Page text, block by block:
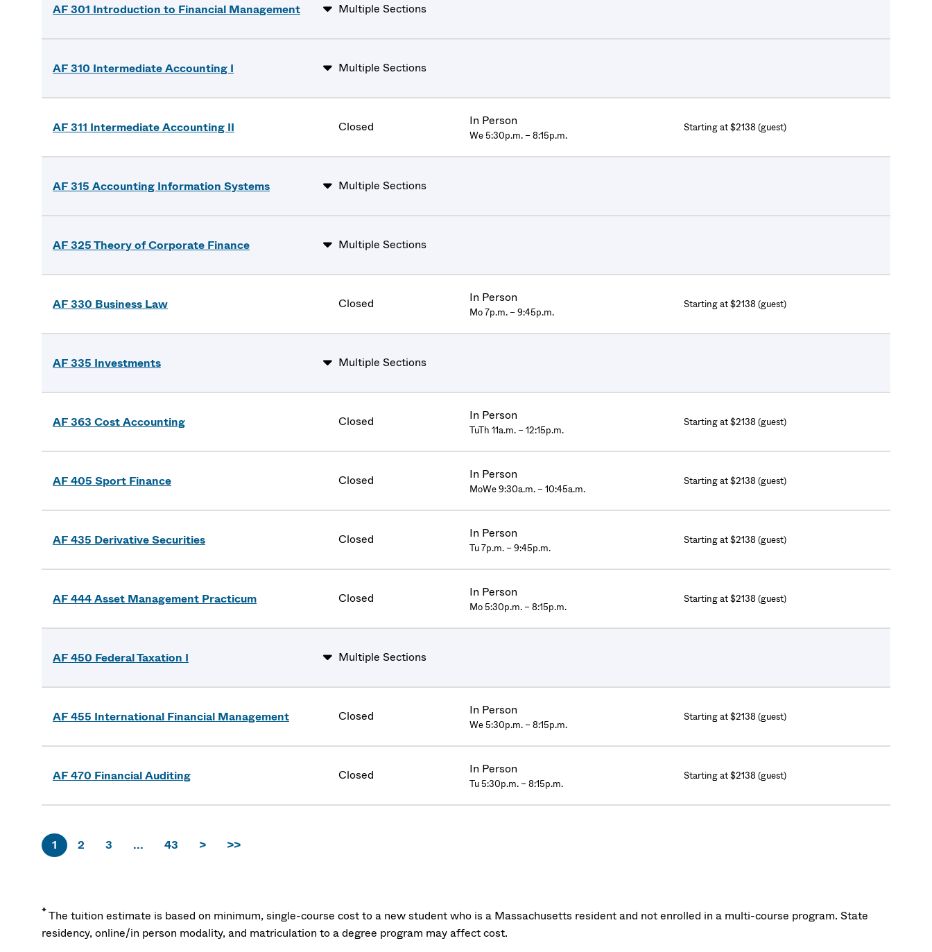
AF 301 Introduction to Financial Management Multiple Sections
AF 310 Intermediate Accounting I Multiple Sections
AF 311 Intermediate Accounting II Closed In Person
We 5:30p.m. – 8:15p.m.
Starting at $2138 (guest)
AF 315 Accounting Information Systems Multiple Sections
AF 325 Theory of Corporate Finance Multiple Sections
AF 330 Business Law Closed In Person
Mo 7p.m. – 9:45p.m.
Starting at $2138 (guest)
AF 335 Investments Multiple Sections
AF 363 Cost Accounting Closed In Person
TuTh 11a.m. – 12:15p.m.
Starting at $2138 (guest)
AF 405 Sport Finance Closed In Person
MoWe 9:30a.m. – 10:45a.m.
Starting at $2138 (guest)
AF 435 Derivative Securities Closed In Person
Tu 7p.m. – 9:45p.m.
Starting at $2138 (guest)
AF 444 Asset Management Practicum Closed In Person
Mo 5:30p.m. – 8:15p.m.
Starting at $2138 (guest)
AF 450 Federal Taxation I Multiple Sections
AF 455 International Financial Management Closed In Person
We 5:30p.m. – 8:15p.m.
Starting at $2138 (guest)
AF 470 Financial Auditing Closed In Person
Tu 5:30p.m. – 8:15p.m.
Starting at $2138 (guest)
1 2 3 ... 43 > >>
*The tuition estimate is based on minimum, single-course cost to a new student who is a Massachusetts resident and not enrolled in a multi-course program. State
residency, online/in person modality, and matriculation to a degree program may affect cost.